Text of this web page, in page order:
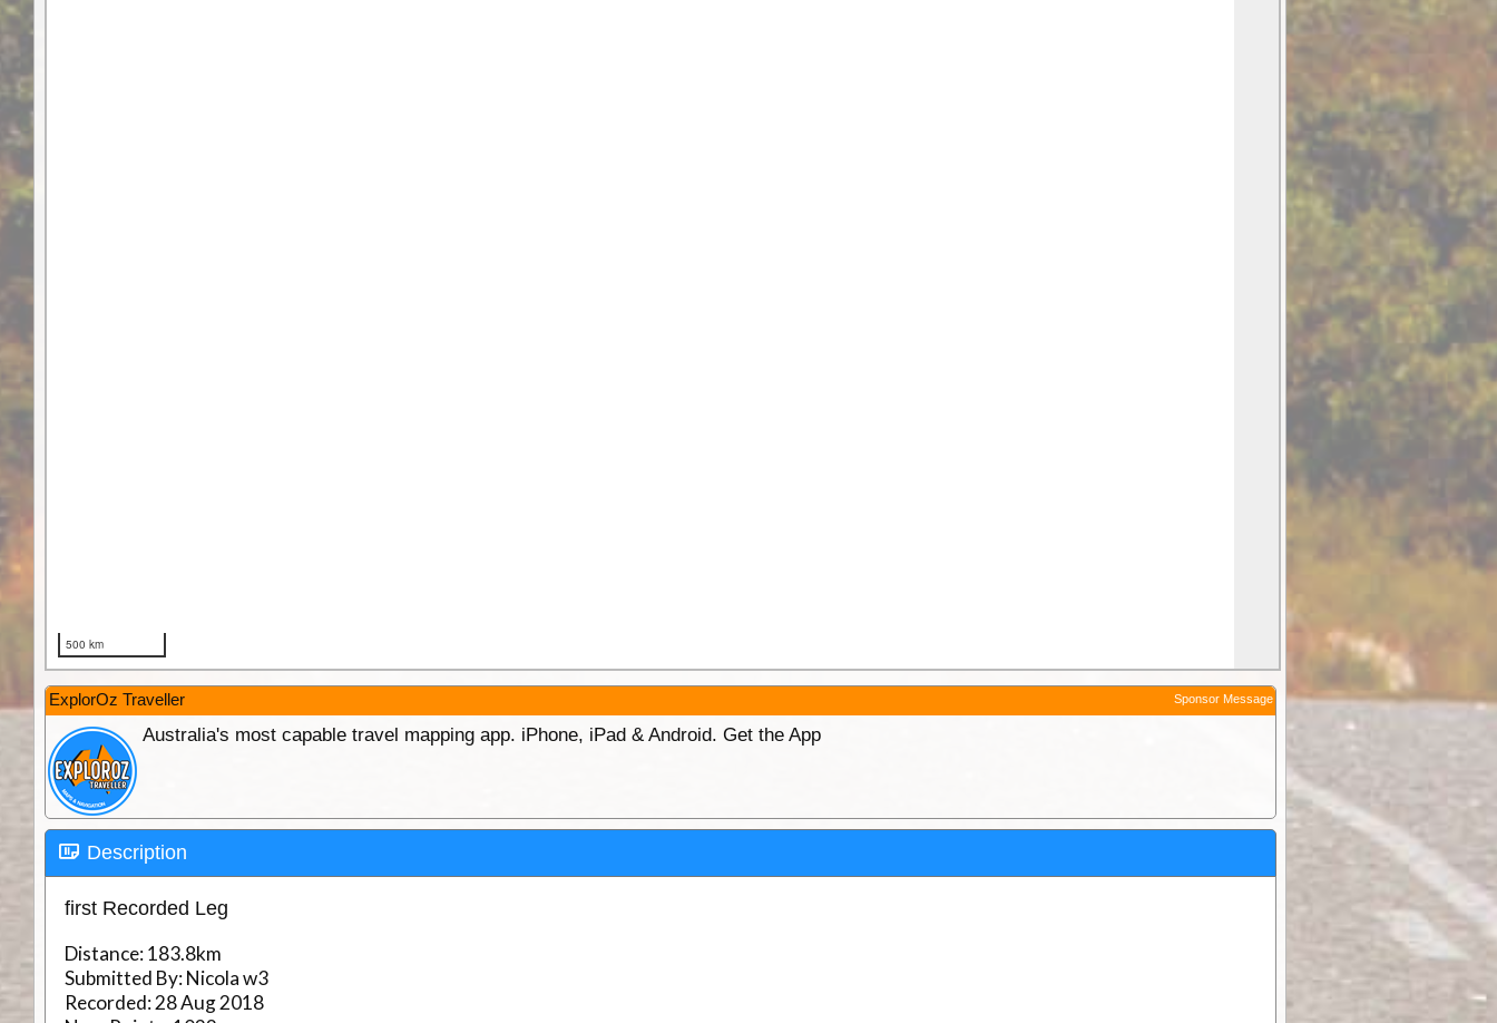
ExplorOz Traveller Sponsor Message
Australia's most capable travel mapping app. iPhone, iPad & Android. Get the App
Description
first Recorded Leg
Distance:183.8km
Submitted By:Nicola w3
Recorded:28 Aug 2018